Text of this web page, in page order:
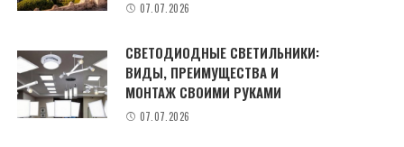
07.07.2026
СВЕТОДИОДНЫЕ СВЕТИЛЬНИКИ:
ВИДЫ, ПРЕИМУЩЕСТВА И
МОНТАЖ СВОИМИ РУКАМИ
07.07.2026